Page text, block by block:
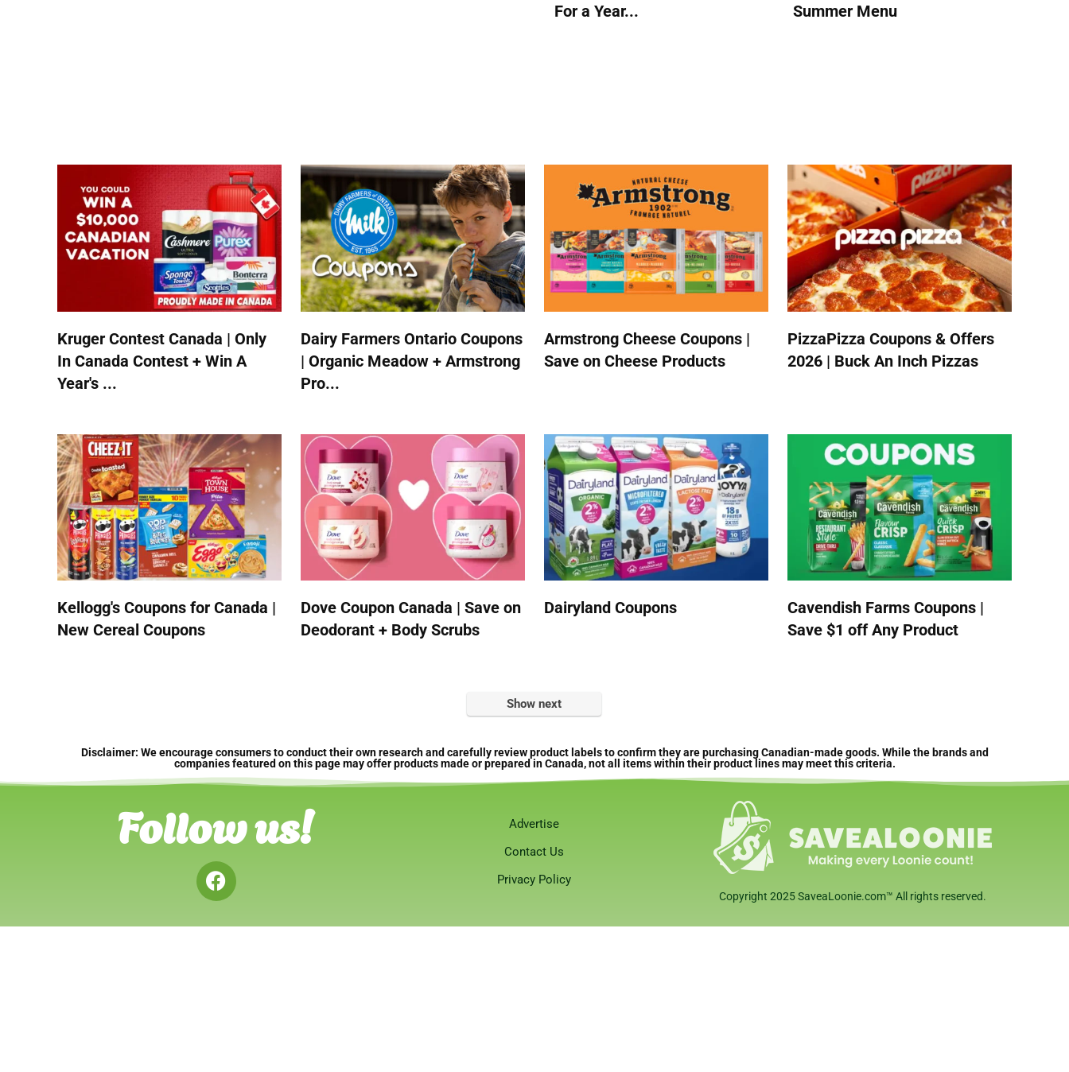
For a Year...
Summer Menu
Kruger Contest Canada | Only
In Canada Contest + Win A
Year's ...
Dairy Farmers Ontario Coupons
| Organic Meadow + Armstrong
Pro...
Armstrong Cheese Coupons |
Save on Cheese Products
PizzaPizza Coupons & Offers
2026 | Buck An Inch Pizzas
Kellogg's Coupons for Canada |
New Cereal Coupons
Dove Coupon Canada | Save on
Deodorant + Body Scrubs
Dairyland Coupons
Cavendish Farms Coupons |
Save $1 off Any Product
Show next
Disclaimer: We encourage consumers to conduct their own research and carefully review product labels to confirm they are purchasing Canadian-made goods. While the brands and
companies featured on this page may offer products made or prepared in Canada, not all items within their product lines may meet this criteria.
Follow us!
Advertise
Contact Us
Privacy Policy
Copyright 2025 SaveaLoonie.com™ All rights reserved.